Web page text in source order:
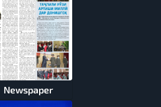
Newspaper